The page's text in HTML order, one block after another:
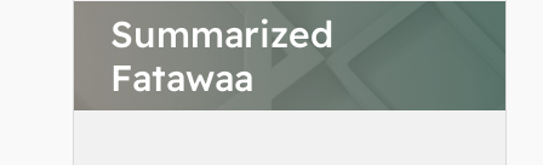
Summarized
Fatawaa